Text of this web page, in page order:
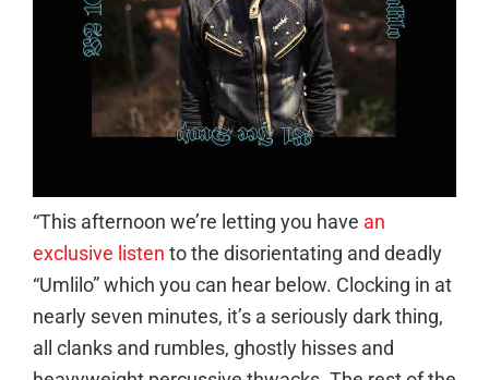
“This afternoon we’re letting you have an
exclusive listen to the disorientating and deadly
“Umlilo” which you can hear below. Clocking in at
nearly seven minutes, it’s a seriously dark thing,
all clanks and rumbles, ghostly hisses and